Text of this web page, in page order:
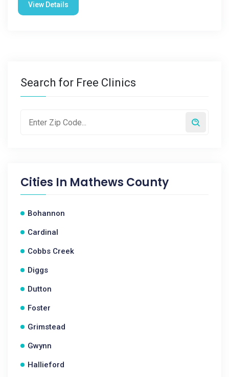
View Details
Search for Free Clinics
Cities In Mathews County
Bohannon
Cardinal
Cobbs Creek
Diggs
Dutton
Foster
Grimstead
Gwynn
Hallieford